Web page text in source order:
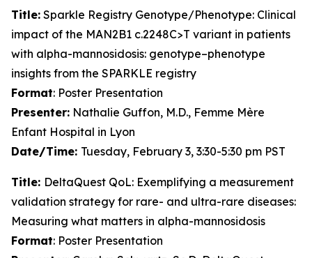
Title: Sparkle Registry Genotype/Phenotype: Clinical
impact of the MAN2B1 c.2248C>T variant in patients
with alpha-mannosidosis: genotype–phenotype
insights from the SPARKLE registry
Format: Poster Presentation
Presenter: Nathalie Guffon, M.D., Femme Mère
Enfant Hospital in Lyon
Date/Time: Tuesday, February 3, 3:30-5:30 pm PST
Title: DeltaQuest QoL: Exemplifying a measurement
validation strategy for rare- and ultra-rare diseases:
Measuring what matters in alpha-mannosidosis
Format: Poster Presentation